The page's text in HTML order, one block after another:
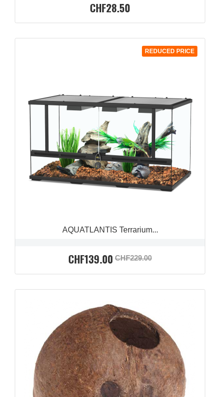
CHF28.50
REDUCED PRICE
AQUATLANTIS Terrarium...
CHF139.00 CHF229.00
QUICK VIEW
QUICK VIEW